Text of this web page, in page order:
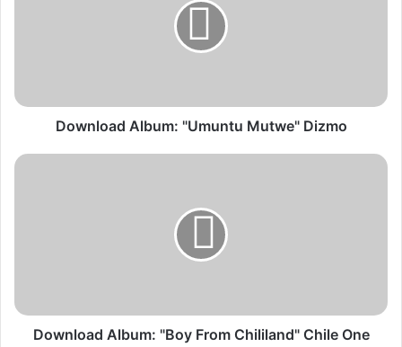
Download Album: "Umuntu Mutwe" Dizmo
Download
Download Album: "Boy From Chililand" Chile One